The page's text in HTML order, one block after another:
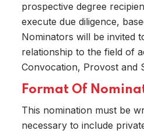
prospective degree
execute due diligence,
Nominators will be invited
relationship to the field of
Convocation, Provost and
Format Of
This nomination must be
necessary to include